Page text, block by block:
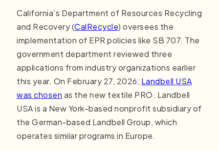
California’s Department of Resources Recycling
and Recovery (CalRecycle) oversees the
implementation of EPR policies like SB 707. The
government department reviewed three
applications from industry organizations earlier
this year. On February 27, 2026, Landbell USA
was chosen as the new textile PRO. Landbell
USA is a New York-based nonprofit subsidiary of
the German-based Landbell Group, which
operates similar programs in Europe.